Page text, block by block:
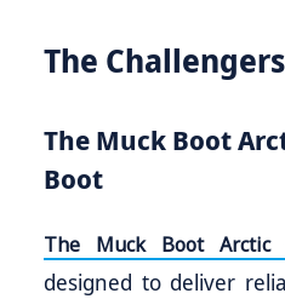
The Challengers
The Muck Boot
Boot
The Muck Boot Arctic
designed to deliver